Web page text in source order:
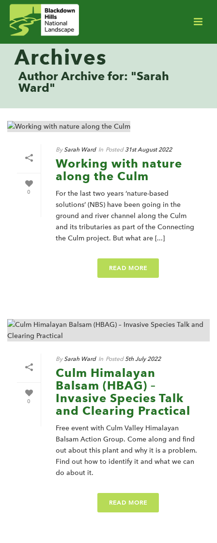
Archives
Author Archive for: "Sarah
Ward"
0
By Sarah Ward In Posted 31st August 2022
Working with nature
along the Culm
For the last two years ‘nature-based
solutions’ (NBS) have been going in the
ground and river channel along the Culm
and its tributaries as part of the Connecting
the Culm project. But what are [...]
READ MORE
0
By Sarah Ward In Posted 5th July 2022
Culm Himalayan
Balsam (HBAG) –
Invasive Species Talk
and Clearing Practical
Free event with Culm Valley Himalayan
Balsam Action Group. Come along and find
out about this plant and why it is a problem.
Find out how to identify it and what we can
do about it.
READ MORE